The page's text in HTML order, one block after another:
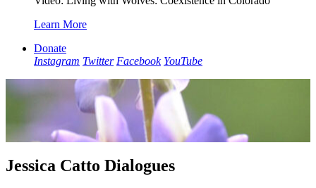
Learn More
Donate
Instagram Twitter Facebook YouTube
Jessica Catto Dialogues